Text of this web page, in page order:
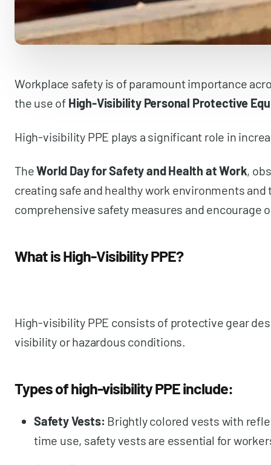
Workplace safety is of paramount importance
the use of High-Visibility Personal Protective
High-visibility PPE plays a significant role in
TheWorld Day for Safety and Health at Work,
creating safe and healthy work environments
comprehensive safety measures and encourage
What is High-Visibility PPE?
High-visibility PPE consists of protective gear
visibility or hazardous conditions.
Types of high-visibility PPE include:
Safety Vests: Brightly colored vests with
time use, safety vests are essential for